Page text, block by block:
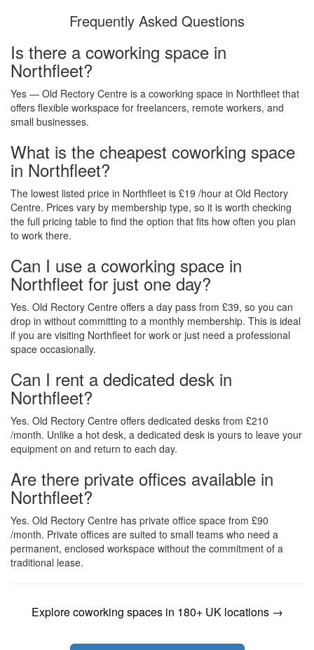
Frequently Asked Questions
Is there a coworking space in
Northfleet?
Yes — Old Rectory Centre is a coworking space in Northfleet that
offers flexible workspace for freelancers, remote workers, and
small businesses.
What is the cheapest coworking space
in Northfleet?
The lowest listed price in Northfleet is £19 /hour at Old Rectory
Centre. Prices vary by membership type, so it is worth checking
the full pricing table to find the option that fits how often you plan
to work there.
Can I use a coworking space in
Northfleet for just one day?
Yes. Old Rectory Centre offers a day pass from £39, so you can
drop in without committing to a monthly membership. This is ideal
if you are visiting Northfleet for work or just need a professional
space occasionally.
Can I rent a dedicated desk in
Northfleet?
Yes. Old Rectory Centre offers dedicated desks from £210
/month. Unlike a hot desk, a dedicated desk is yours to leave your
equipment on and return to each day.
Are there private offices available in
Northfleet?
Yes. Old Rectory Centre has private office space from £90
/month. Private offices are suited to small teams who need a
permanent, enclosed workspace without the commitment of a
traditional lease.
Explore coworking spaces in 180+ UK locations →